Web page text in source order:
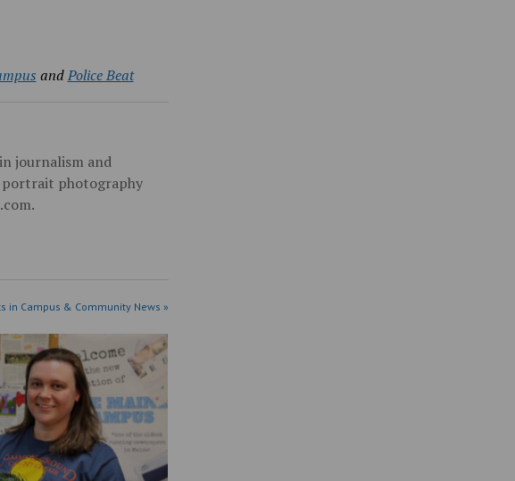
andPolice Beat
journalism and
portrait photography
in Campus & Community News »